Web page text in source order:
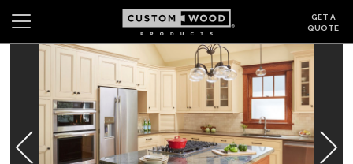
GET A
QUOTE
Wishlist Login
CABINETS
GALLERY